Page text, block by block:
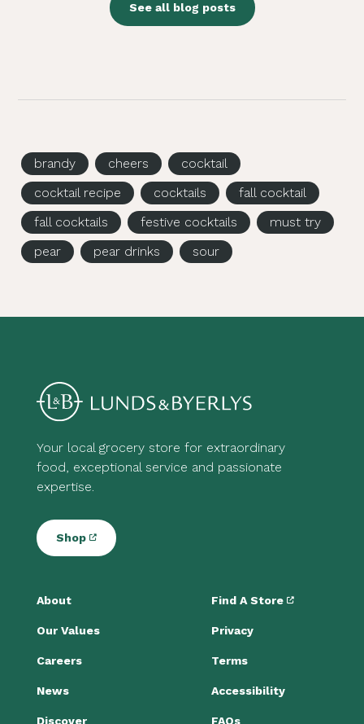
See all blog posts
brandy cheers
cocktail
cocktail recipe
cocktails
fall cocktail
fall cocktails
festive cocktails
must try
pear
pear drinks sour
Your local grocery store for extraordinary
food, exceptional service and passionate
expertise.
Shop
About
Our Values
Careers
News
Discover
Find A Store
Privacy
Terms
Accessibility
FAQs